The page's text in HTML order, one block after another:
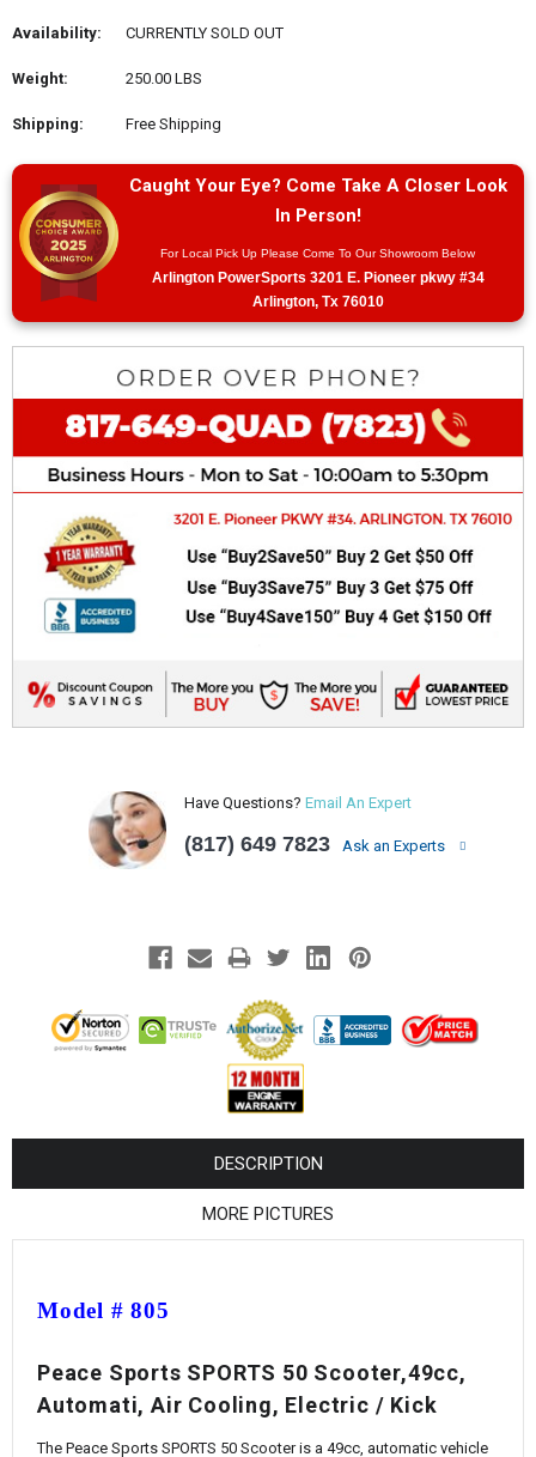
Availability: CURRENTLY SOLD OUT
Weight: 250.00 LBS
Shipping: Free Shipping
Caught Your Eye? Come Take A Closer Look
In Person!
For Local Pick Up Please Come To Our Showroom Below
Arlington PowerSports 3201 E. Pioneer pkwy #34
Arlington, Tx 76010
Have Questions? Email An Expert
(817) 649 7823 Ask an Experts
DESCRIPTION
MORE PICTURES
Model # 805
Peace Sports SPORTS 50 Scooter,49cc,
Automati, Air Cooling, Electric / Kick
The Peace Sports SPORTS 50 Scooter is a 49cc, automatic vehicle